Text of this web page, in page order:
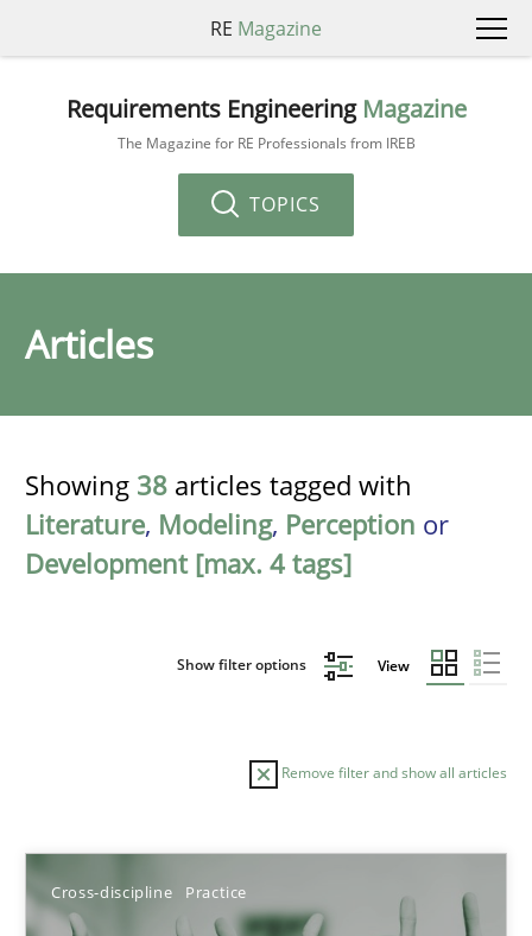
RE Magazine
Requirements Engineering Magazine
The Magazine for RE Professionals from IREB
TOPICS
Articles
Showing 38 articles tagged with
Literature, Modeling, Perception or
Development [max. 4 tags]
Show filter options View
Remove filter and show all articles
Cross-discipline Practice
Sort by